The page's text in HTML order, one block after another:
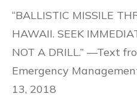
“BALLISTIC MISSILE
HAWAII. SEEK
NOT A DRILL.” —Text
Emergency
13, 2018